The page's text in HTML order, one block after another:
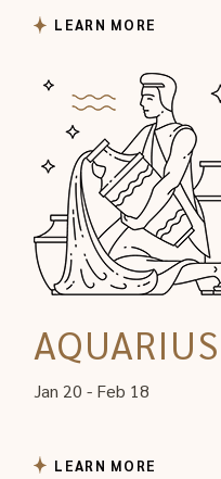
LEARN MORE
AQUARIUS
Jan 20 - Feb 18
LEARN MORE